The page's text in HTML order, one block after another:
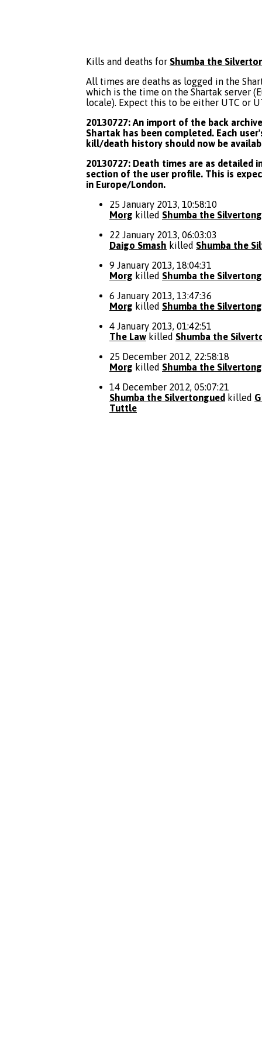
Kills and deaths for Shumba the
All times are deaths as logged in the
which is the time on the Shartak server
locale). Expect this to be either UTC or
20130727: An import of the back
Shartak has been completed. Each
kill/death history should now be
20130727: Death times are as detailed
section of the user profile. This is
in Europe/London.
25 January 2013, 10:58:10
Morg killed Shumba the
22 January 2013, 06:03:03
Daigo Smash killed Shumba the
9 January 2013, 18:04:31
Morg killed Shumba the
6 January 2013, 13:47:36
Morg killed Shumba the
4 January 2013, 01:42:51
The Law killed Shumba the
25 December 2012, 22:58:18
Morg killed Shumba the
14 December 2012, 05:07:21
Shumba the Silvertongued killed
Tuttle